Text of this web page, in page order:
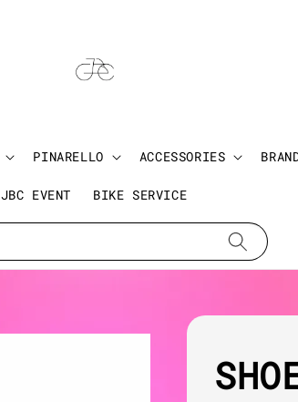
PINARELLO ACCESSORIES
JBC EVENT BIKE SERVICE